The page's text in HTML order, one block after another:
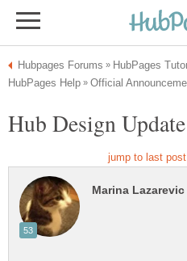
Hub Design Update